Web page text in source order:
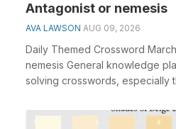
Antagonist or nemesis
AVA LAWSON AUG 09, 2026
Daily Themed Crossword
nemesis General knowledge
solving crosswords, especially